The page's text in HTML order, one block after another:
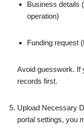
Business details
operation)
Funding request
Avoid guesswork. If
records first.
Upload Necessary
portal settings, you